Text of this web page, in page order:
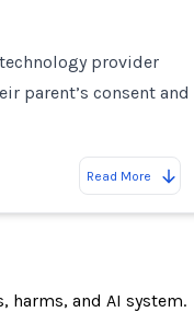
provider
parent’s consent and
Read More
harms, and AI system.